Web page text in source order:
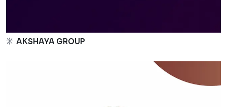
AKSHAYA GROUP